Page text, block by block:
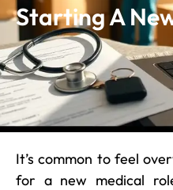
Starting A
It’s common to feel
for a new medical